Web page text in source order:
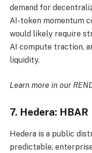
demand for
AI-token momentum
would likely require
AI compute traction,
liquidity.
Learn more in our
7. Hedera: HBAR
Hedera is a public
predictable,